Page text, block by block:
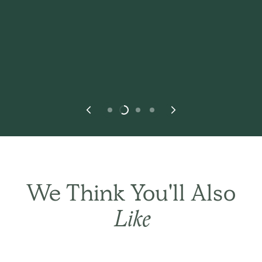
THE BASIC CO. REVIEWS
We Think You'll Also
Like